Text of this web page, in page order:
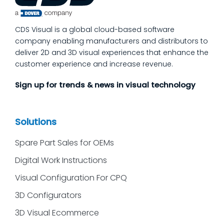
CDS Visual is a global cloud-based software
company enabling manufacturers and distributors to
deliver 2D and 3D visual experiences that enhance the
customer experience and increase revenue.
Sign up for trends & news in visual technology
Solutions
Spare Part Sales for OEMs
Digital Work Instructions
Visual Configuration For CPQ
3D Configurators
3D Visual Ecommerce